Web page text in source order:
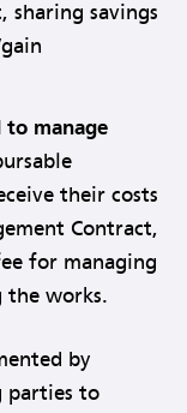
sharing savings
manage
their costs
Contract,
for managing
the works.
by
parties to